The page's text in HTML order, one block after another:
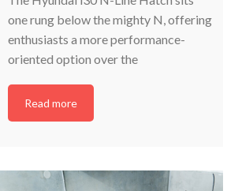
one rung below the mighty N, offering
enthusiasts a more performance-
oriented option over the
Read more